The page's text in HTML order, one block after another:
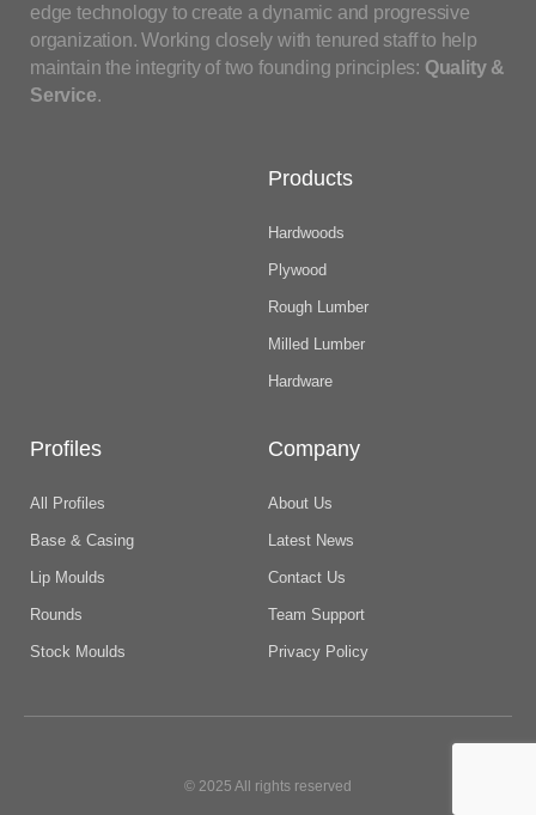
edge technology to create a dynamic and progressive
organization. Working closely with tenured staff to help
maintain the integrity of two founding principles: Quality &
Service.
Products
Hardwoods
Plywood
Rough Lumber
Milled Lumber
Hardware
Profiles
All Profiles
Base & Casing
Lip Moulds
Rounds
Stock Moulds
Company
About Us
Latest News
Contact Us
Team Support
Privacy Policy
© 2025 All rights reserved